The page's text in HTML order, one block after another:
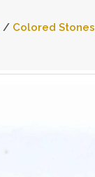
/ Colored Stones